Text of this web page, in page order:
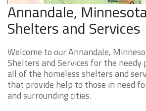
Annandale,
Shelters and Services
Welcome to our Annandale,
Shelters and Services for the needy
all of the homeless shelters and
that provide help to those in need
and surrounding cities.